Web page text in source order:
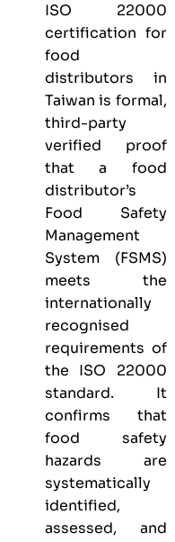
ISO 22000
certification for
food
distributors in
Taiwan is formal,
third-party
verified proof
that a food
distributor’s
Food Safety
Management
System (FSMS)
meets the
internationally
recognised
requirements of
the ISO 22000
standard. It
confirms that
food safety
hazards are
systematically
identified,
assessed, and